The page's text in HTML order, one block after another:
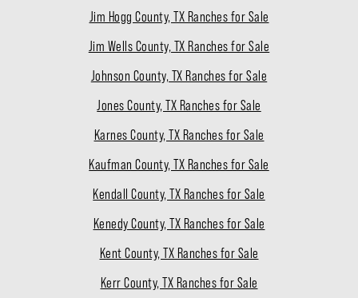
Jim Hogg County, TX Ranches for Sale
Jim Wells County, TX Ranches for Sale
Johnson County, TX Ranches for Sale
Jones County, TX Ranches for Sale
Karnes County, TX Ranches for Sale
Kaufman County, TX Ranches for Sale
Kendall County, TX Ranches for Sale
Kenedy County, TX Ranches for Sale
Kent County, TX Ranches for Sale
Kerr County, TX Ranches for Sale